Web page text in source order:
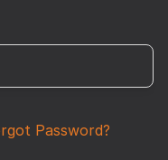
Password?